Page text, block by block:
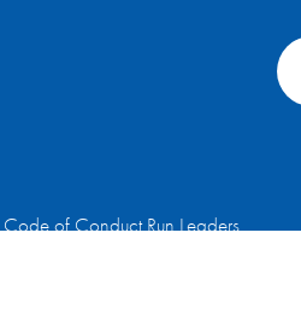
Code of Conduct Run Leaders